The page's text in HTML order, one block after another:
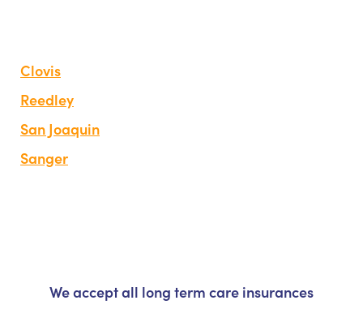
Clovis
Reedley
San Joaquin
Sanger
We accept all long term care insurances